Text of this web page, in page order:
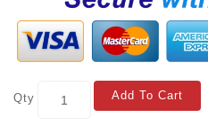
Qty Add To Cart